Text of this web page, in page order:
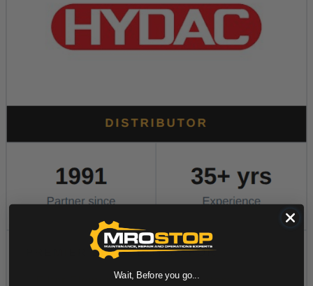
Wait, Before you go...